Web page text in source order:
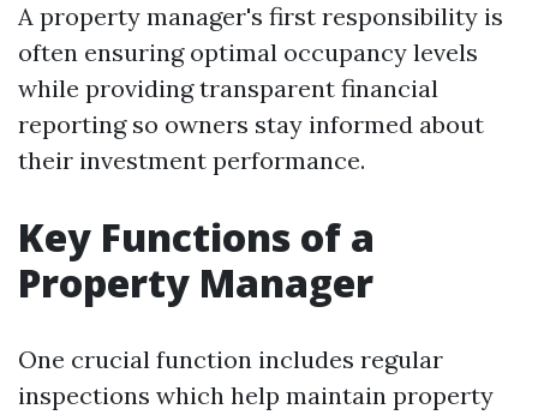
A property manager's first responsibility is
often ensuring optimal occupancy levels
while providing transparent financial
reporting so owners stay informed about
their investment performance.
Key Functions of a
Property Manager
One crucial function includes regular
inspections which help maintain property